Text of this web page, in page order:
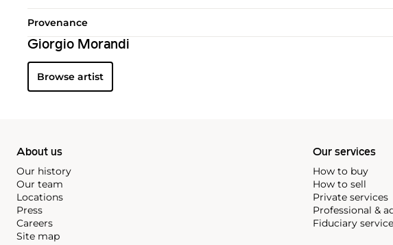
Provenance
Giorgio Morandi
Browse artist
About us
Our history
Our team
Locations
Press
Careers
Site map
Our services
How to buy
How to sell
Private services
Professional &
Fiduciary